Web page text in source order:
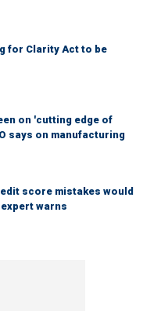
for Clarity Act to be
on 'cutting edge of
says on manufacturing
score mistakes would
expert warns